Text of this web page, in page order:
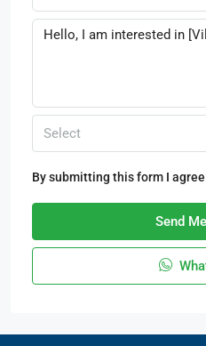
Select
By submitting this form I
Send